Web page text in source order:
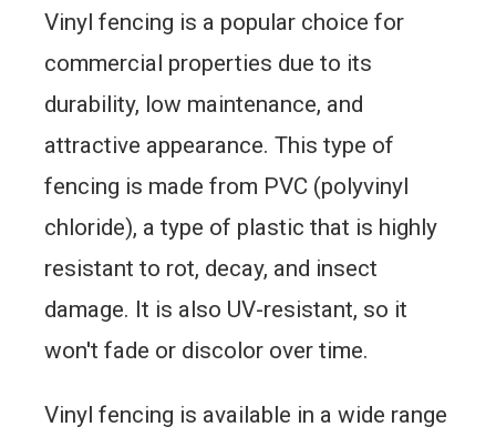
Vinyl fencing is a popular choice for
commercial properties due to its
durability, low maintenance, and
attractive appearance. This type of
fencing is made from PVC (polyvinyl
chloride), a type of plastic that is highly
resistant to rot, decay, and insect
damage. It is also UV-resistant, so it
won't fade or discolor over time.
Vinyl fencing is available in a wide range